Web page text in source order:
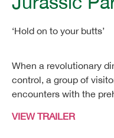
‘Hold on to your butts’
When a revolutionary
control, a group of
encounters with the
VIEW TRAILER